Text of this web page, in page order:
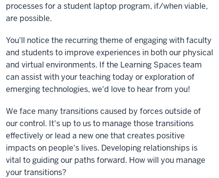
processes for a student laptop program, if/when viable,
are possible.
You'll notice the recurring theme of engaging with faculty
and students to improve experiences in both our physical
and virtual environments. If the Learning Spaces team
can assist with your teaching today or exploration of
emerging technologies, we'd love to hear from you!
We face many transitions caused by forces outside of
our control. It's up to us to manage those transitions
effectively or lead a new one that creates positive
impacts on people's lives. Developing relationships is
vital to guiding our paths forward. How will you manage
your transitions?